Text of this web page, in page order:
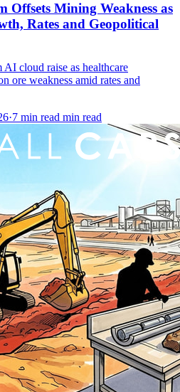
Offsets Mining Weakness as
Rates and Geopolitical
cloud raise as healthcare
ore weakness amid rates and
·7 min read min read